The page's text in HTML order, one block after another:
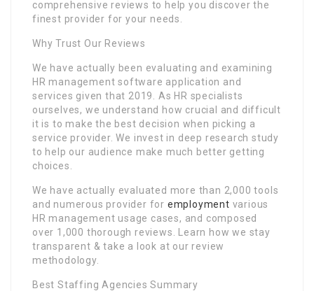
comprehensive reviews to help you discover the
finest provider for your needs.
Why Trust Our Reviews
We have actually been evaluating and examining
HR management software application and
services given that 2019. As HR specialists
ourselves, we understand how crucial and difficult
it is to make the best decision when picking a
service provider. We invest in deep research study
to help our audience make much better getting
choices.
We have actually evaluated more than 2,000 tools
and numerous provider for employment various
HR management usage cases, and composed
over 1,000 thorough reviews. Learn how we stay
transparent & take a look at our review
methodology.
Best Staffing Agencies Summary